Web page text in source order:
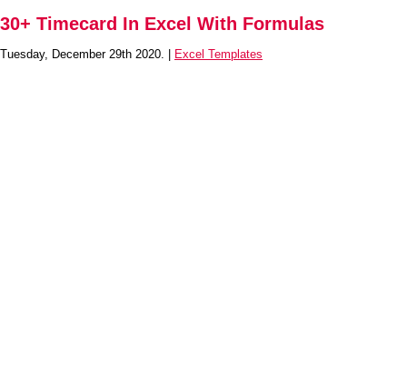
30+ Timecard In Excel With Formulas
Tuesday, December 29th 2020. | Excel Templates